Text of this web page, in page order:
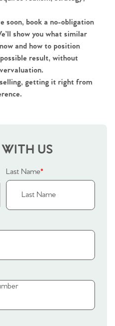
86 Estate
soon, book a no-obligation
show you what similar
and how to position
result, without
getting it right from
US
Last Name*